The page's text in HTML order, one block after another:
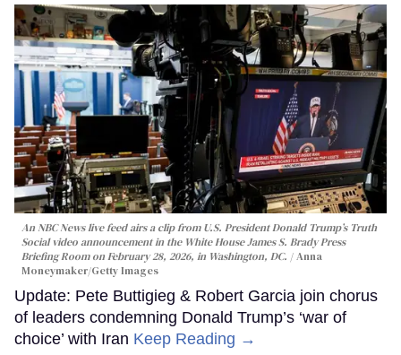
An NBC News live feed airs a clip from U.S. President Donald Trump’s Truth
Social video announcement in the White House James S. Brady Press
Briefing Room on February 28, 2026, in Washington, DC.
Anna
Moneymaker/Getty Images
Update: Pete Buttigieg & Robert Garcia join chorus
of leaders condemning Donald Trump’s ‘war of
choice’ with Iran Keep Reading →